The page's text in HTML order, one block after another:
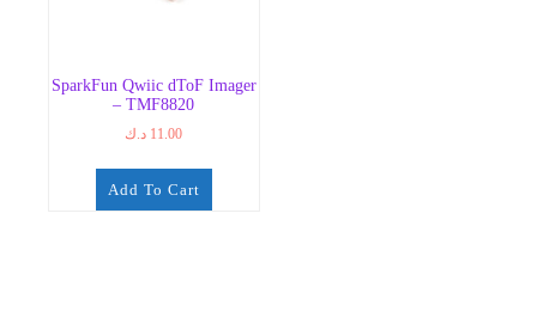
SparkFun Qwiic dToF Imager
– TMF8820
11.00 د.ك
Add To Cart